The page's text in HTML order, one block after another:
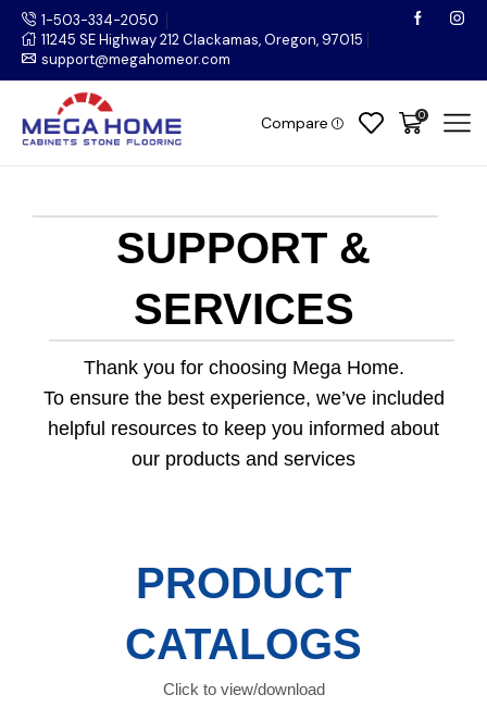
1-503-334-2050
11245 SE Highway 212 Clackamas, Oregon, 97015
support@megahomeor.com
Compare 0
SUPPORT &
SERVICES
Thank you for choosing Mega Home.
To ensure the best experience, we’ve included
helpful resources to keep you informed about
our products and services
PRODUCT
CATALOGS
Click to view/download